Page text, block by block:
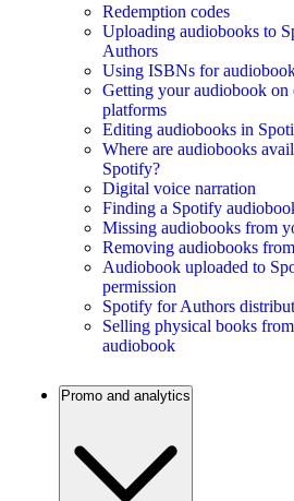
Redemption codes
Uploading audiobooks to
Authors
Using ISBNs for
Getting your audiobook on
platforms
Editing audiobooks in
Where are audiobooks
Spotify?
Digital voice narration
Finding a Spotify
Missing audiobooks from
Removing audiobooks
Audiobook uploaded to
permission
Spotify for Authors
Selling physical books
audiobook
Promo and analytics